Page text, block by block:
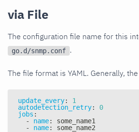
via File
The configuration file name for this
go.d/snmp.conf .
The file format is YAML. Generally,
update_every:
1
autodetection_retry:
0
jobs :
-
name:
some_name1
-
name: some_name2